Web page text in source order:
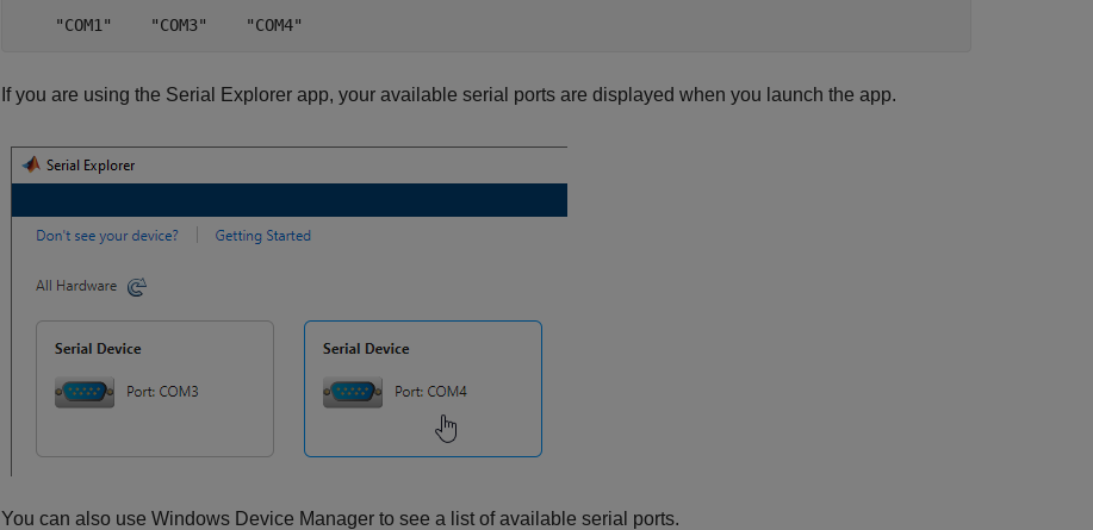
    "COM1"    "COM3"    "COM4"
If you are using the Serial Explorer app, your available serial ports are displayed when you launch the app.
You can also use Windows Device Manager to see a list of available serial ports.